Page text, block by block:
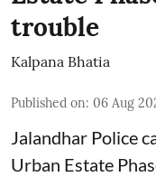
trouble
Kalpana Bhatia
Published on: 06 Aug
Jalandhar Police
Urban Estate